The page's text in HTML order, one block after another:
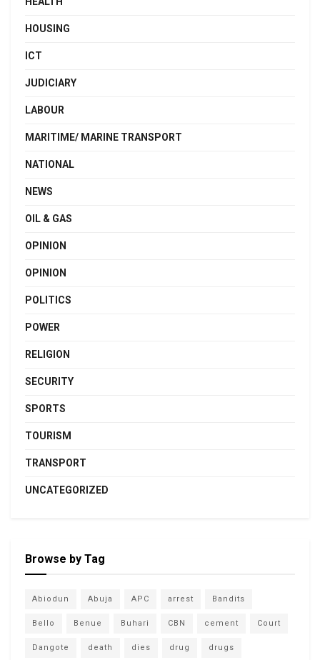
HOUSING
ICT
JUDICIARY
LABOUR
MARITIME/ MARINE TRANSPORT
NATIONAL
NEWS
OIL & GAS
OPINION
OPINION
POLITICS
POWER
RELIGION
SECURITY
SPORTS
TOURISM
TRANSPORT
UNCATEGORIZED
Browse by Tag
Abiodun Abuja APC arrest Bandits
Bello Benue Buhari CBN cement Court
Dangote death dies drug drugs